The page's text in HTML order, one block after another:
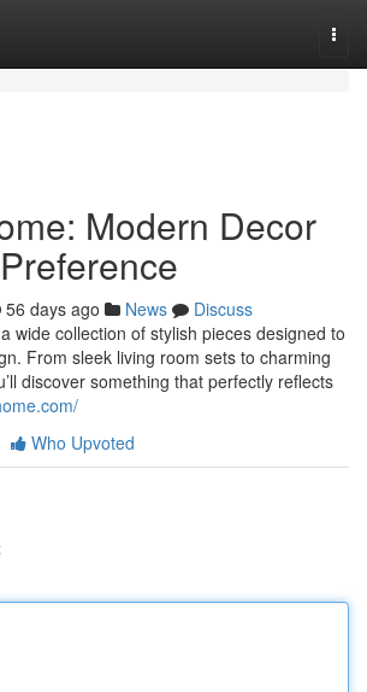
Modern Decor
56 days ago News
Discuss
wide collection of stylish pieces designed to
From sleek living room sets to charming
discover something that perfectly reflects
Who Upvoted